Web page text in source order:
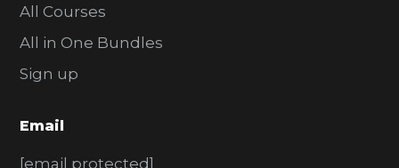
All Courses
All in One Bundles
Sign up
Email
[email protected]